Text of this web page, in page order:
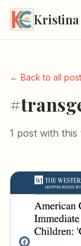
Kristina
← Back to all
1 post with this